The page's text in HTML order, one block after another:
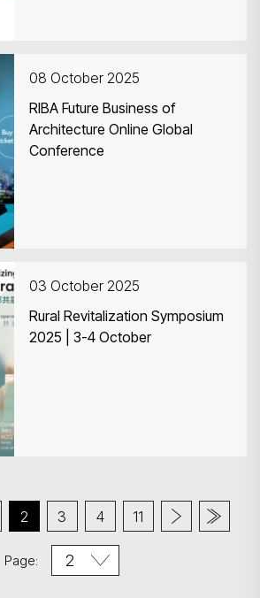
08 October 2025
RIBA Future Business of
Architecture Online Global
Conference
03 October 2025
Rural Revitalization Symposium
2025 | 3-4 October
2 3 4 11
Page: